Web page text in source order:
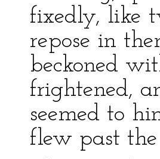
fixedly, like
repose in
beckoned
frightened,
seemed to
flew past